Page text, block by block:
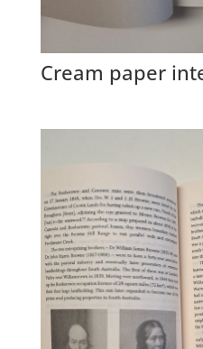
Cream paper